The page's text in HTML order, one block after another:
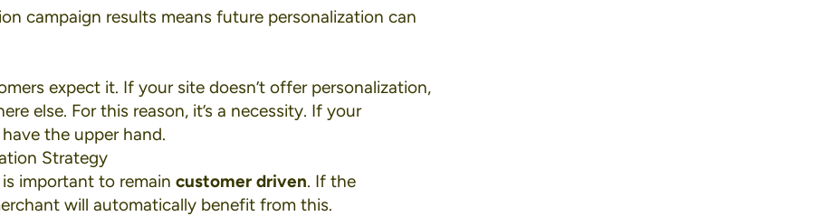
campaign results means future personalization can
expect it. If your site doesn’t offer personalization,
else. For this reason, it’s a necessity. If your
the upper hand.
Strategy
important to remain customer driven. If the
will automatically benefit from this.